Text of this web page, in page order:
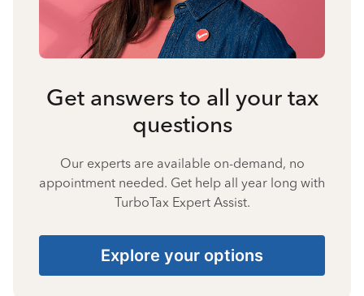
Get answers to all your tax
questions
Our experts are available on-demand, no
appointment needed. Get help all year long with
TurboTax Expert Assist.
Explore your options